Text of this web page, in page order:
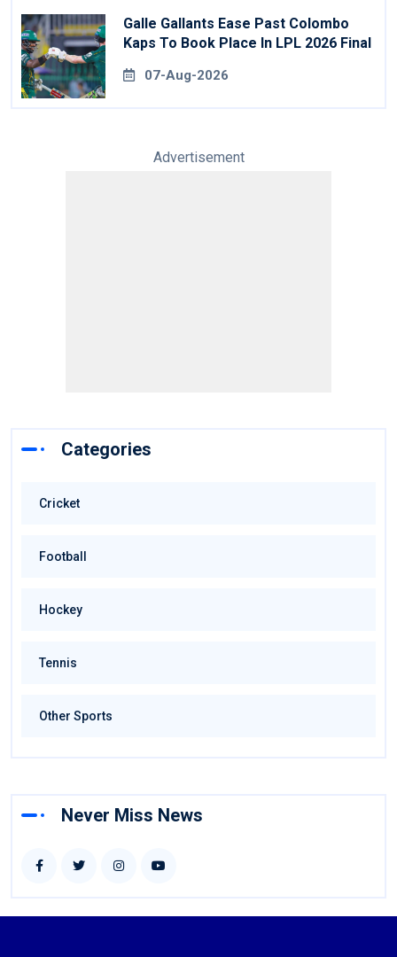
Galle Gallants Ease Past Colombo
Kaps To Book Place In LPL 2026 Final
07-Aug-2026
Advertisement
Categories
Cricket
Football
Hockey
Tennis
Other Sports
Never Miss News